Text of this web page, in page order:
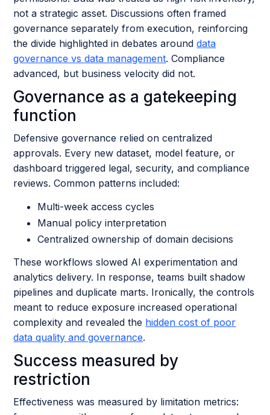
not a strategic asset. Discussions often framed
governance separately from execution, reinforcing
the divide highlighted in debates arounddata
governance vs data management. Compliance
advanced, but business velocity did not.
Governance as a gatekeeping
function
Defensive governance relied on centralized
approvals. Every new dataset, model feature, or
dashboard triggered legal, security, and compliance
reviews. Common patterns included:
Multi-week access cycles
Manual policy interpretation
Centralized ownership of domain decisions
These workflows slowed AI experimentation and
analytics delivery. In response, teams built shadow
pipelines and duplicate marts. Ironically, the controls
meant to reduce exposure increased operational
complexity and revealed the hidden cost of poor
data quality and governance.
Success measured by
restriction
Effectiveness was measured by limitation metrics: